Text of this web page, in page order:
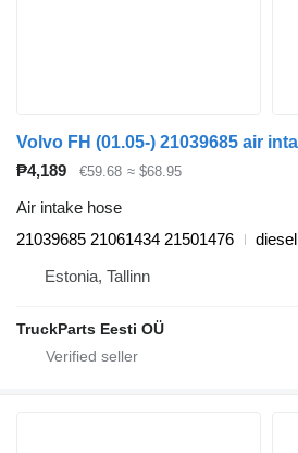
₱4,189 €59.68 ≈ $68.95
Air intake hose
21039685 21061434 21501476
diesel
Estonia, Tallinn
TruckParts Eesti OÜ